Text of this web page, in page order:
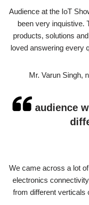
Audience at the IoT
been very inquistive.
products, solutions
loved answering every
Mr. Varun Singh,
audience
We came across a lot
electronics
from different verticals